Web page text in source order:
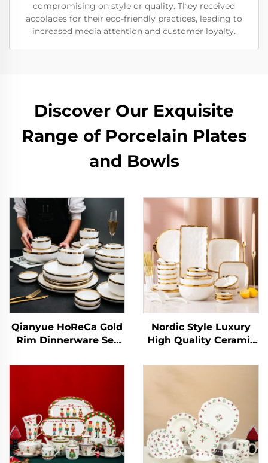
compromising on style or quality. They received
accolades for their eco-friendly practices, leading to
increased media attention and customer loyalty.
Discover Our Exquisite
Range of Porcelain Plates
and Bowls
Qianyue HoReCa Gold
Rim Dinnerware Set
Porcelain Flat Dinner
Nordic Style Luxury
High Quality Ceramic
Plates Bowls Gold Rim
Set